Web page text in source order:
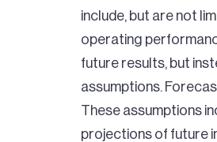
include, but are not
operating
future results, but
assumptions.
These assumptions
projections of future